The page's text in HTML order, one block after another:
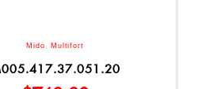
Mido Multifort